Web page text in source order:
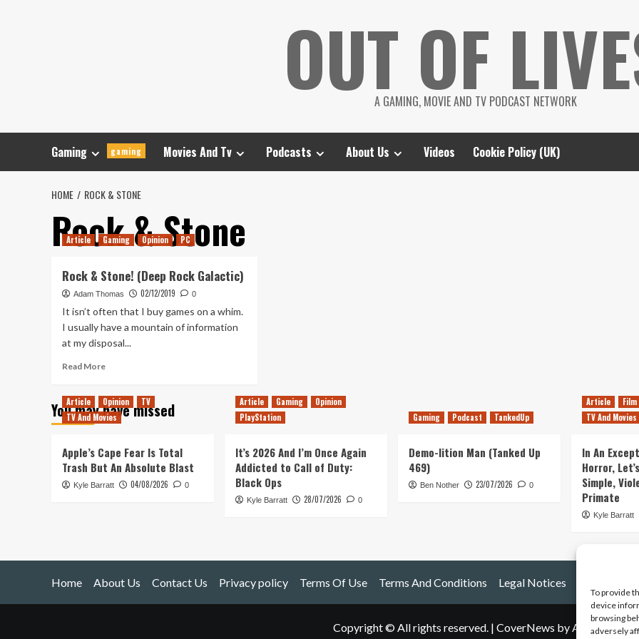
To provide
device
browsing
adversely
OUT OF
A GAMING, MOVIE AND TV PODCAST NETWORK
Gaming gaming Movies And Tv Podcasts About Us Videos Cookie Policy (UK)
HOME ROCK & STONE
Rock & Stone
Article Gaming Opinion PC
Rock & Stone! (Deep Rock Galactic)
Adam Thomas 02/12/2019 0
It isn’t often that I buy games on a whim.
I usually have a mountain of information
at my disposal...
Read MoreRead
Rock
&
Rock
Galactic)
You may have missed
Article Opinion
TV
TV And Movies
Apple’s Cape Fear Is Total
Trash But An Absolute Blast
Kyle Barratt 04/08/2026 0
Article Gaming
Opinion
PlayStation
It’s 2026 And I’m Once Again
Addicted to Call of Duty:
Black Ops
Kyle Barratt 28/07/2026 0
Gaming Podcast TankedUp
Demo-lition Man (Tanked Up
469)
Ben Nother 23/07/2026 0
Article
Film
TV And Movies
In An
Horror,
Simple,
Primate
Kyle Barratt
Home About Us Contact Us Privacy policy Terms Of Use Terms And Conditions Legal Notices
Copyright © All rights reserved. | CoverNews by AF themes.